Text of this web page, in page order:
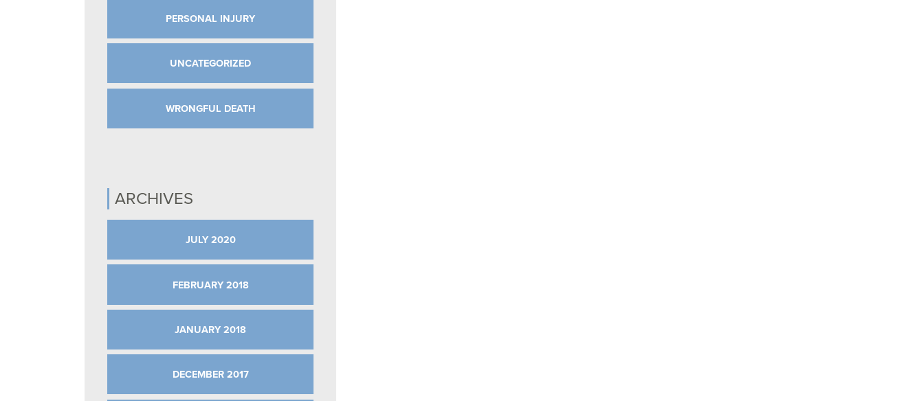
PERSONAL INJURY
UNCATEGORIZED
WRONGFUL DEATH
ARCHIVES
JULY 2020
FEBRUARY 2018
JANUARY 2018
DECEMBER 2017